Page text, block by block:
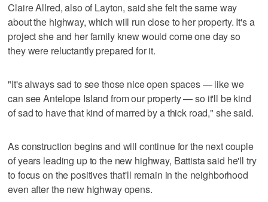
Claire Allred, also of Layton, said she felt the same way
about the highway, which will run close to her property. It's a
project she and her family knew would come one day so
they were reluctantly prepared for it.
"It's always sad to see those nice open spaces — like we
can see Antelope Island from our property — so it'll be kind
of sad to have that kind of marred by a thick road," she said.
As construction begins and will continue for the next couple
of years leading up to the new highway, Battista said he'll try
to focus on the positives that'll remain in the neighborhood
even after the new highway opens.